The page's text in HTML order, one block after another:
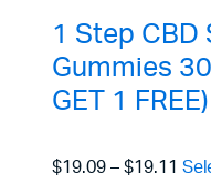
1 Step CBD
Gummies
GET 1 FREE)
$19.09– $19.11